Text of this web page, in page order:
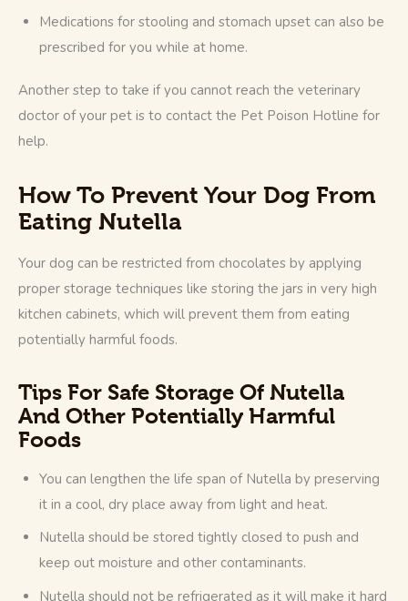
Medications for stooling and stomach upset can also be
prescribed for you while at home.
Another step to take if you cannot reach the veterinary
doctor of your pet is to contact the Pet Poison Hotline for
help.
How To Prevent Your Dog From
Eating Nutella
Your dog can be restricted from chocolates by applying
proper storage techniques like storing the jars in very high
kitchen cabinets, which will prevent them from eating
potentially harmful foods.
Tips For Safe Storage Of Nutella
And Other Potentially Harmful
Foods
You can lengthen the life span of Nutella by preserving
it in a cool, dry place away from light and heat.
Nutella should be stored tightly closed to push and
keep out moisture and other contaminants.
Nutella should not be refrigerated as it will make it hard